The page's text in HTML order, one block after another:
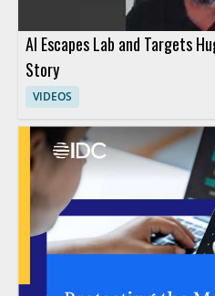
AI Escapes Lab and Targets
Story
VIDEOS